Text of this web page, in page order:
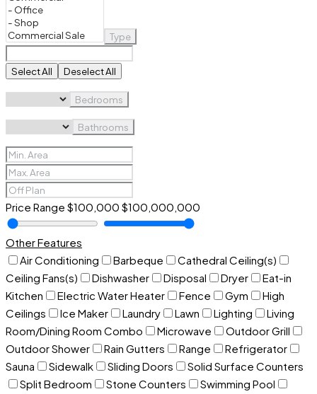
Type
Select All Deselect All
Bedrooms
Bathrooms
Price Range $100,000 $100,000,000
Other Features
Air Conditioning
Barbeque
Cathedral Ceiling(s)
Ceiling Fans(s)
Dishwasher Disposal Dryer
Eat-in
Kitchen
Electric Water Heater Fence Gym
High
Ceilings
Ice Maker Laundry Lawn Lighting
Living
Room/Dining Room Combo
Microwave
Outdoor Grill
Outdoor Shower
Rain Gutters Range
Refrigerator
Sauna
Sidewalk Sliding Doors
Solid Surface Counters
Split Bedroom
Stone Counters
Swimming Pool